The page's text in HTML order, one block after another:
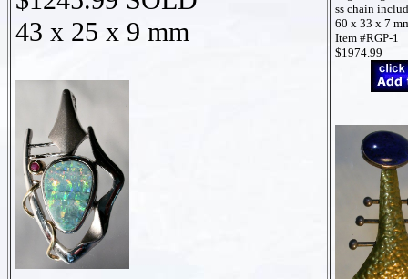
43 x 25 x 9 mm
ss chain
60 x 33 x 7
Item #RGP-1
$1974.99